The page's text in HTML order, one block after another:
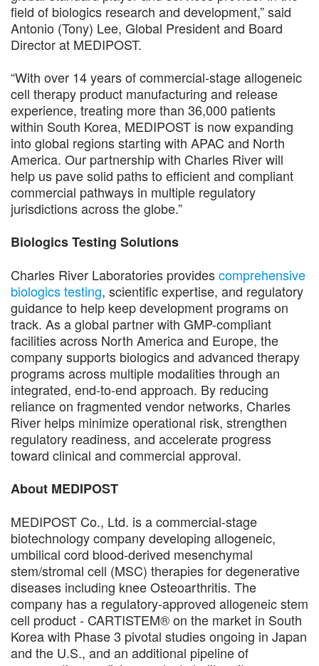
field of biologics research and development,” said
Antonio (Tony) Lee, Global President and Board
Director at MEDIPOST.
“With over 14 years of commercial-stage allogeneic
cell therapy product manufacturing and release
experience, treating more than 36,000 patients
within South Korea, MEDIPOST is now expanding
into global regions starting with APAC and North
America. Our partnership with Charles River will
help us pave solid paths to efficient and compliant
commercial pathways in multiple regulatory
jurisdictions across the globe.”
Biologics Testing Solutions
Charles River Laboratories providescomprehensive
biologics testing, scientific expertise, and regulatory
guidance to help keep development programs on
track. As a global partner with GMP-compliant
facilities across North America and Europe, the
company supports biologics and advanced therapy
programs across multiple modalities through an
integrated, end-to-end approach. By reducing
reliance on fragmented vendor networks, Charles
River helps minimize operational risk, strengthen
regulatory readiness, and accelerate progress
toward clinical and commercial approval.
About MEDIPOST
MEDIPOST Co., Ltd. is a commercial-stage
biotechnology company developing allogeneic,
umbilical cord blood-derived mesenchymal
stem/stromal cell (MSC) therapies for degenerative
diseases including knee Osteoarthritis. The
company has a regulatory-approved allogeneic stem
cell product - CARTISTEM® on the market in South
Korea with Phase 3 pivotal studies ongoing in Japan
and the U.S., and an additional pipeline of